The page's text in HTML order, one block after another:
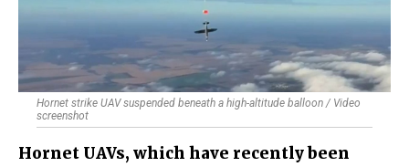
Hornet strike UAV suspended beneath a high-altitude balloon / Video
screenshot
Hornet UAVs, which have recently been